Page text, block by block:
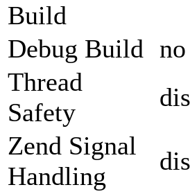
Build
Debug Build no
Thread
Safety
Zend Signal
Handling